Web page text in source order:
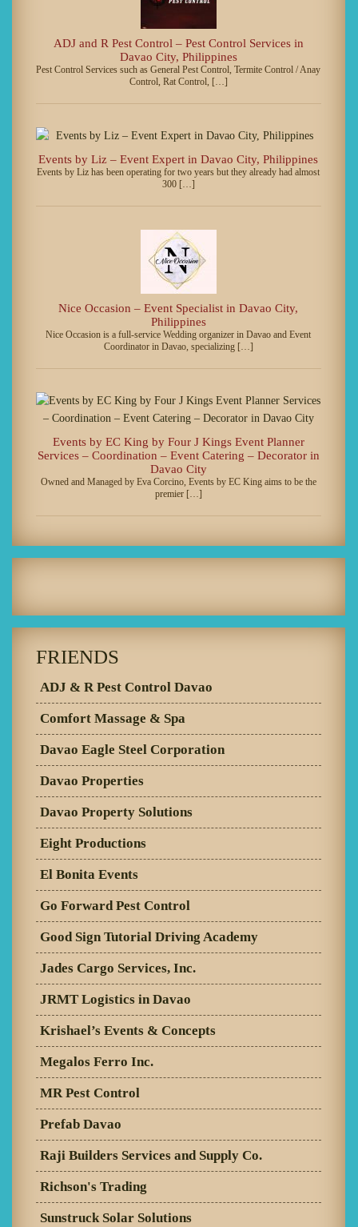
ADJ and R Pest Control – Pest Control Services in
Davao City, Philippines
Pest Control Services such as General Pest Control, Termite Control / Anay
Control, Rat Control, […]
Events by Liz – Event Expert in Davao City, Philippines
Events by Liz has been operating for two years but they already had almost
300 […]
Nice Occasion – Event Specialist in Davao City,
Philippines
Nice Occasion is a full-service Wedding organizer in Davao and Event
Coordinator in Davao, specializing […]
Events by EC King by Four J Kings Event Planner
Services – Coordination – Event Catering – Decorator in
Davao City
Owned and Managed by Eva Corcino, Events by EC King aims to be the
premier […]
FRIENDS
ADJ & R Pest Control Davao
Comfort Massage & Spa
Davao Eagle Steel Corporation
Davao Properties
Davao Property Solutions
Eight Productions
El Bonita Events
Go Forward Pest Control
Good Sign Tutorial Driving Academy
Jades Cargo Services, Inc.
JRMT Logistics in Davao
Krishael’s Events & Concepts
Megalos Ferro Inc.
MR Pest Control
Prefab Davao
Raji Builders Services and Supply Co.
Richson's Trading
Sunstruck Solar Solutions